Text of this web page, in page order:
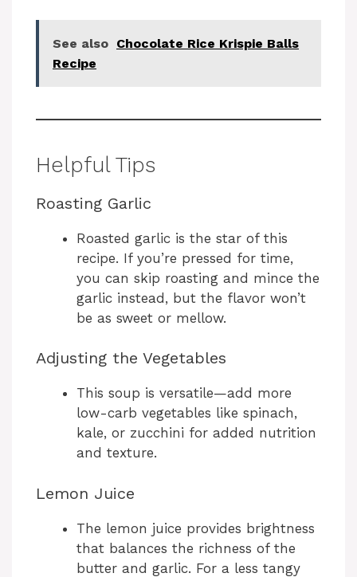
See also Chocolate Rice Krispie Balls
Recipe
Helpful Tips
Roasting Garlic
Roasted garlic is the star of this
recipe. If you’re pressed for time,
you can skip roasting and mince the
garlic instead, but the flavor won’t
be as sweet or mellow.
Adjusting the Vegetables
This soup is versatile—add more
low-carb vegetables like spinach,
kale, or zucchini for added nutrition
and texture.
Lemon Juice
The lemon juice provides brightness
that balances the richness of the
butter and garlic. For a less tangy